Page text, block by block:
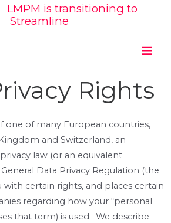
LMPM is transitioning to
Streamline
Rights
one of many European countries,
and Switzerland, an
law (or an equivalent
Data Privacy Regulation (the
with certain rights, and places certain
regarding how your “personal
that term) is used. We describe